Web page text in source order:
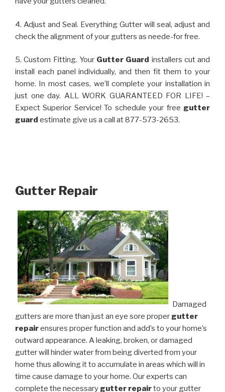
4. Adjust and Seal. Everything Gutter will seal, adjust and
check the alignment of your gutters as neede-for free.
5. Custom Fitting. Your Gutter Guard installers cut and
install each panel individually, and then fit them to your
home. In most cases, we’ll complete your installation in
just one day. ALL WORK GUARANTEED FOR LIFE! –
Expect Superior Service! To schedule your free gutter
guard estimate give us a call at 877-573-2653.
Gutter Repair
Damaged
gutters are more than just an eye sore proper gutter
repairensures proper function and add’s to your home’s
outward appearance. A leaking, broken, or damaged
gutter will hinder water from being diverted from your
home thus allowing it to accumulate in areas which will in
time cause damage to your home. Our experts can
complete the necessary gutter repairto your gutter